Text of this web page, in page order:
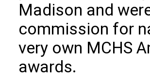
Madison and
commission for
very own MCHS
awards.